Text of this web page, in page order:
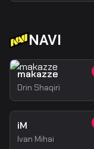
NAVI
makazze
Drin Shaqiri
iM
Ivan Mihai